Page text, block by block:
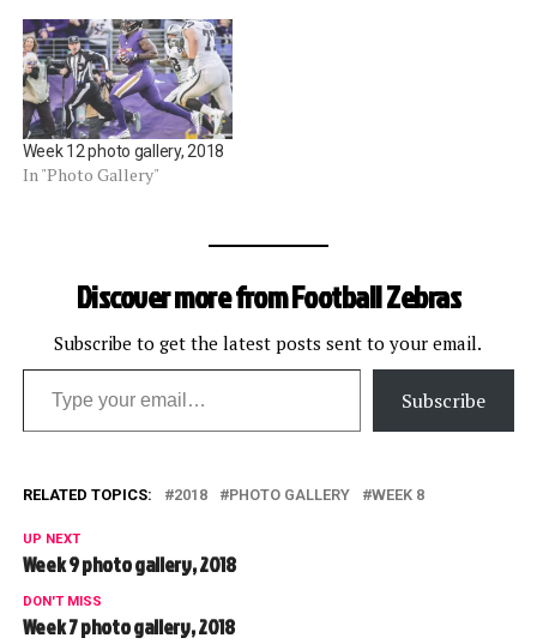
Week 12 photo gallery, 2018
In "Photo Gallery"
Discover more from Football Zebras
Subscribe to get the latest posts sent to your email.
Type your email…
Subscribe
RELATED TOPICS: 2018 PHOTO GALLERY WEEK 8
UP NEXT
Week 9 photo gallery, 2018
DON'T MISS
Week 7 photo gallery, 2018